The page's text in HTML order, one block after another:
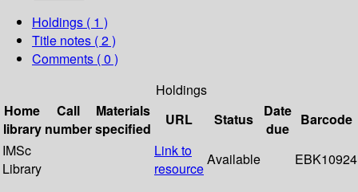
Holdings ( 1 )
Title notes ( 2 )
Comments ( 0 )
Holdings
Home
library
Call
number
Materials
specified
URL Status
Date
due
Barcode
IMSc
Library
Link to
resource
Available EBK10924